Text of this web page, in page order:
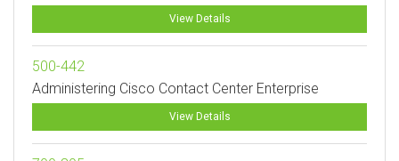
View Details
500-442
Administering Cisco Contact Center Enterprise
View Details